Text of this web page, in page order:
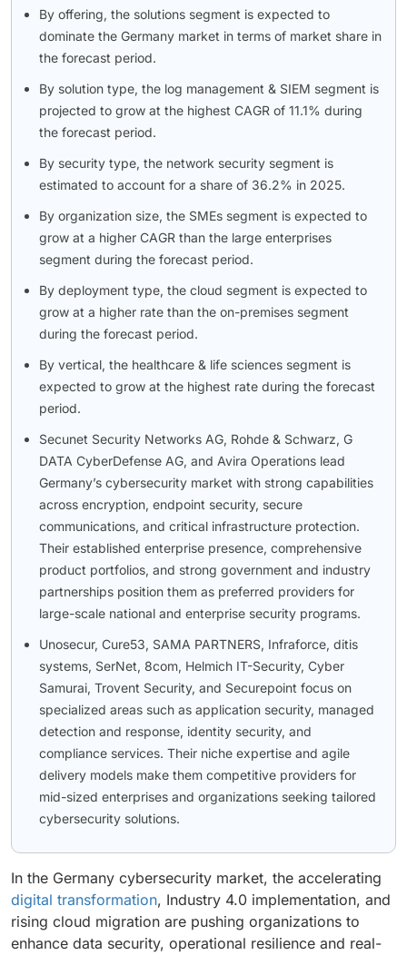
By offering, the solutions segment is expected to
dominate the Germany market in terms of market share in
the forecast period.
By solution type, the log management & SIEM segment is
projected to grow at the highest CAGR of 11.1% during
the forecast period.
By security type, the network security segment is
estimated to account for a share of 36.2% in 2025.
By organization size, the SMEs segment is expected to
grow at a higher CAGR than the large enterprises
segment during the forecast period.
By deployment type, the cloud segment is expected to
grow at a higher rate than the on-premises segment
during the forecast period.
By vertical, the healthcare & life sciences segment is
expected to grow at the highest rate during the forecast
period.
Secunet Security Networks AG, Rohde & Schwarz, G
DATA CyberDefense AG, and Avira Operations lead
Germany’s cybersecurity market with strong capabilities
across encryption, endpoint security, secure
communications, and critical infrastructure protection.
Their established enterprise presence, comprehensive
product portfolios, and strong government and industry
partnerships position them as preferred providers for
large-scale national and enterprise security programs.
Unosecur, Cure53, SAMA PARTNERS, Infraforce, ditis
systems, SerNet, 8com, Helmich IT-Security, Cyber
Samurai, Trovent Security, and Securepoint focus on
specialized areas such as application security, managed
detection and response, identity security, and
compliance services. Their niche expertise and agile
delivery models make them competitive providers for
mid-sized enterprises and organizations seeking tailored
cybersecurity solutions.
In the Germany cybersecurity market, the accelerating
digital transformation, Industry 4.0 implementation, and
rising cloud migration are pushing organizations to
enhance data security, operational resilience and real-